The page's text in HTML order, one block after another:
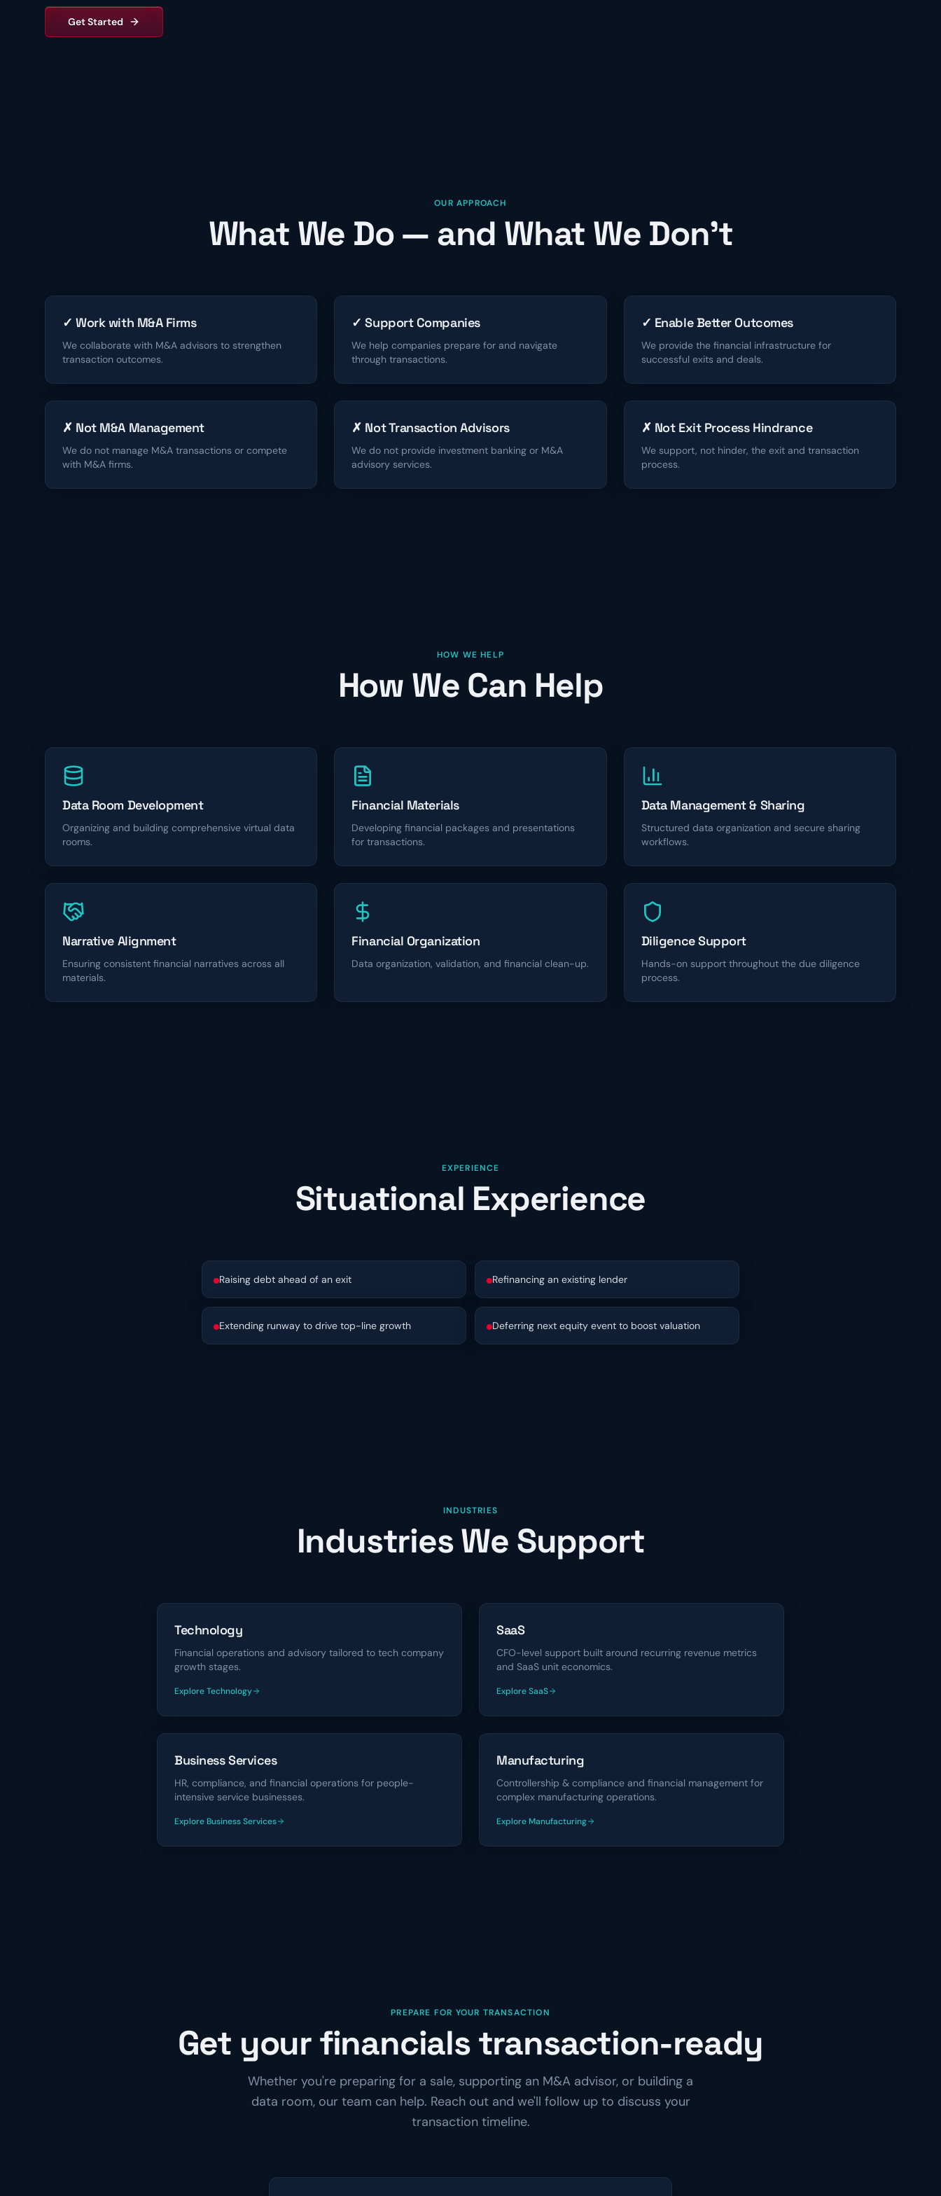
Get Started
OUR APPROACH
What We Do — and What We Don't
✓ Work with M&A Firms
We collaborate with M&A advisors to strengthen
transaction outcomes.
✓ Support Companies
We help companies prepare for and navigate
through transactions.
✓ Enable Better Outcomes
We provide the financial infrastructure for
successful exits and deals.
✗ Not M&A Management
We do not manage M&A transactions or compete
with M&A firms.
✗ Not Transaction Advisors
We do not provide investment banking or M&A
advisory services.
✗ Not Exit Process Hindrance
We support, not hinder, the exit and transaction
process.
HOW WE HELP
How We Can Help
Data Room Development
Organizing and building comprehensive virtual data
rooms.
Financial Materials
Developing financial packages and presentations
for transactions.
Data Management & Sharing
Structured data organization and secure sharing
workflows.
Narrative Alignment
Ensuring consistent financial narratives across all
materials.
Financial Organization
Data organization, validation, and financial clean-up.
Diligence Support
Hands-on support throughout the due diligence
process.
EXPERIENCE
Situational Experience
Raising debt ahead of an exit Refinancing an existing lender
Extending runway to drive top-line growth Deferring next equity event to boost valuation
INDUSTRIES
Industries We Support
Technology
Financial operations and advisory tailored to tech company
growth stages.
ExploreTechnology
financing solutions
SaaS
CFO-level support built around recurring revenue metrics
and SaaS unit economics.
ExploreSaaS
financing solutions
Business Services
HR, compliance, and financial operations for people-
intensive service businesses.
Explore Business Services
financing solutions
Manufacturing
Controllership & compliance and financial management for
complex manufacturing operations.
Explore Manufacturing
financing solutions
PREPARE FOR YOUR TRANSACTION
Get your financials transaction-ready
Whether you're preparing for a sale, supporting an M&A advisor, or building a
data room, our team can help. Reach out and we'll follow up to discuss your
transaction timeline.